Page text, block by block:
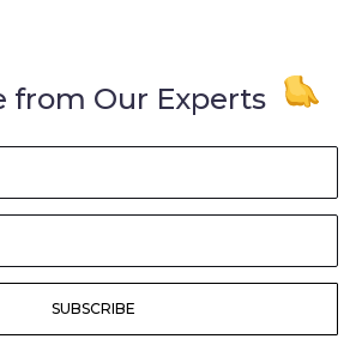
from Our Experts
SUBSCRIBE